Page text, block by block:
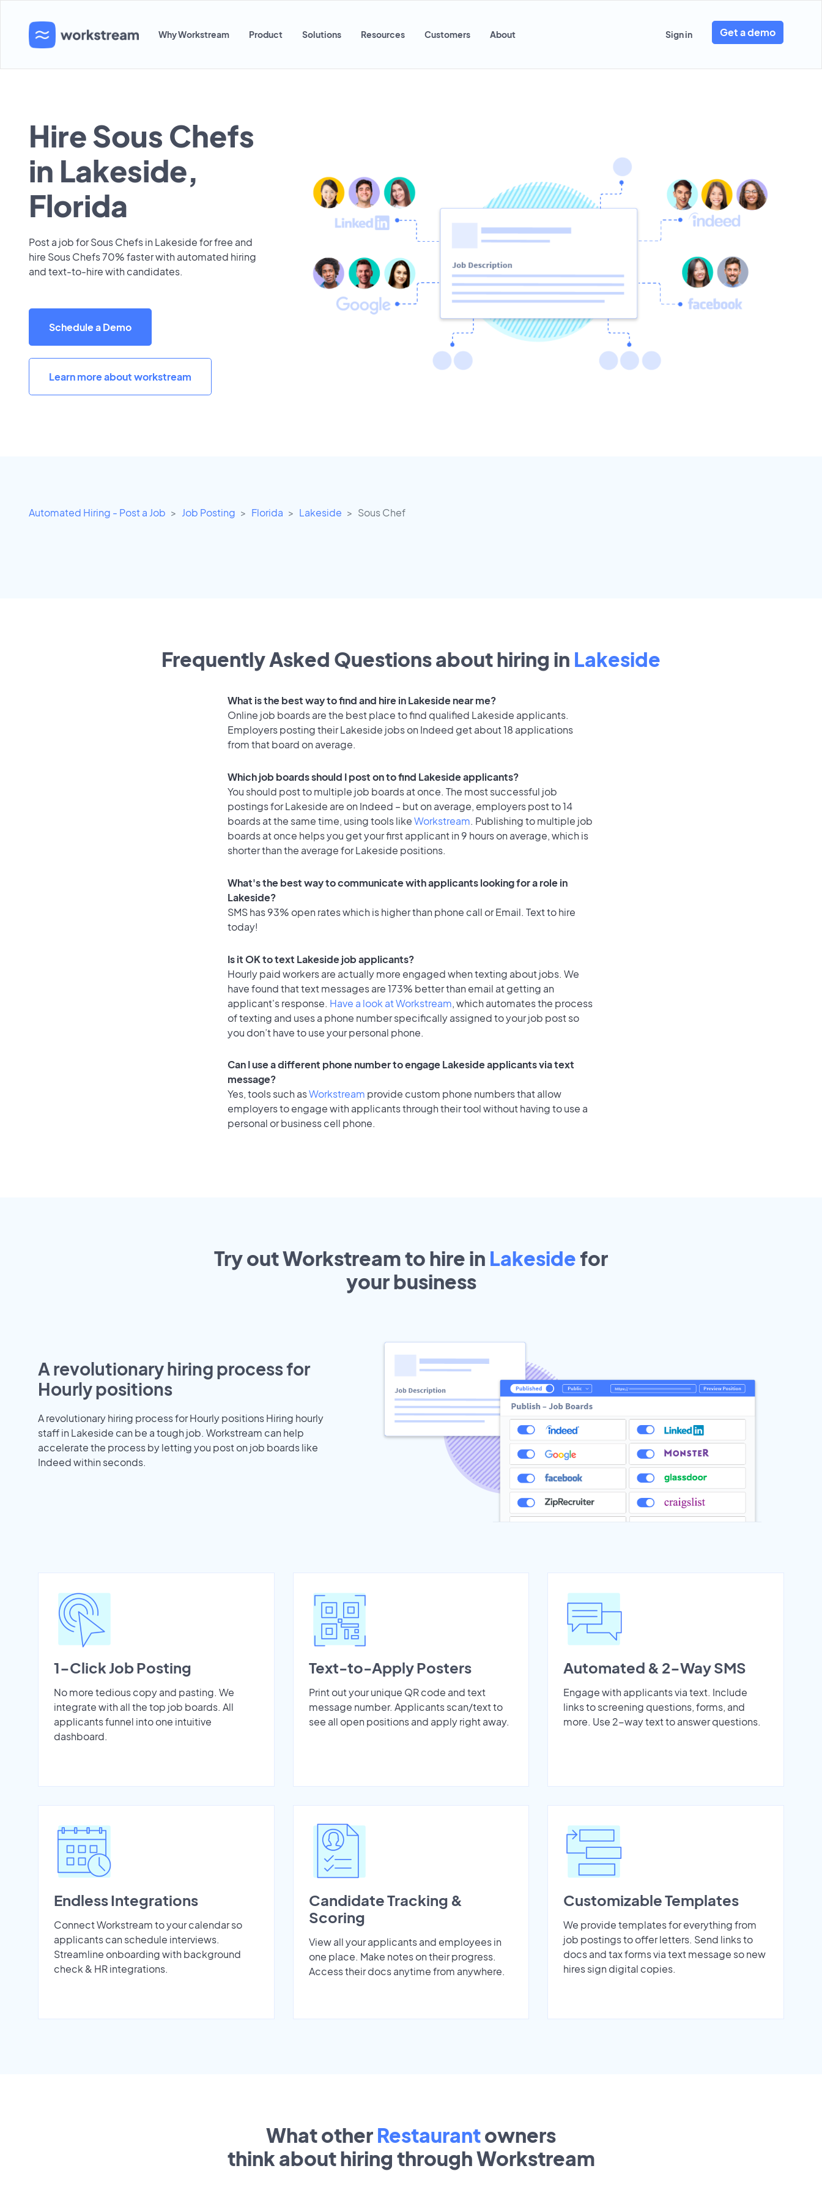
Why Workstream Product Solutions Resources Customers About Sign in Get a demo
Hire Sous Chefs
in Lakeside,
Florida
Post a job for Sous Chefs in Lakeside for free and
hire Sous Chefs 70% faster with automated hiring
and text-to-hire with candidates.
Schedule a Demo
Learn more about workstream
Automated Hiring - Post a Job Job Posting Florida Lakeside Sous Chef
Frequently Asked Questions about hiring in Lakeside
What is the best way to find and hire in Lakeside near me?
Online job boards are the best place to find qualified Lakeside applicants.
Employers posting their Lakeside jobs on Indeed get about 18 applications
from that board on average.
Which job boards should I post on to find Lakeside applicants?
You should post to multiple job boards at once. The most successful job
postings for Lakeside are on Indeed – but on average, employers post to 14
boards at the same time, using tools likeWorkstream. Publishing to multiple job
boards at once helps you get your first applicant in 9 hours on average, which is
shorter than the average for Lakeside positions.
What's the best way to communicate with applicants looking for a role in
Lakeside?
SMS has 93% open rates which is higher than phone call or Email. Text to hire
today!
Is it OK to text Lakeside job applicants?
Hourly paid workers are actually more engaged when texting about jobs. We
have found that text messages are 173% better than email at getting an
applicant's response. Have a look at Workstream, which automates the process
of texting and uses a phone number specifically assigned to your job post so
you don’t have to use your personal phone.
Can I use a different phone number to engage Lakeside applicants via text
message?
Yes, tools such asWorkstream provide custom phone numbers that allow
employers to engage with applicants through their tool without having to use a
personal or business cell phone.
Try out Workstream to hire in Lakeside for
yourbusiness
A revolutionary hiring process for
Hourly positions
A revolutionary hiring process for Hourly positions Hiring hourly
staff in Lakeside can be a tough job. Workstream can help
accelerate the process by letting you post on job boards like
Indeed within seconds.
1-Click Job Posting
No more tedious copy and pasting. We
integrate with all the top job boards. All
applicants funnel into one intuitive
dashboard.
Text-to-Apply Posters
Print out your unique QR code and text
message number. Applicants scan/text to
see all open positions and apply right away.
Automated & 2-Way SMS
Engage with applicants via text. Include
links to screening questions, forms, and
more. Use 2-way text to answer questions.
Endless Integrations
Connect Workstream to your calendar so
applicants can schedule interviews.
Streamline onboarding with background
check & HR integrations.
Candidate Tracking &
Scoring
View all your applicants and employees in
one place. Make notes on their progress.
Access their docs anytime from anywhere.
Customizable Templates
We provide templates for everything from
job postings to offer letters. Send links to
docs and tax forms via text message so new
hires sign digital copies.
What other Restaurantowners
think about hiring through Workstream